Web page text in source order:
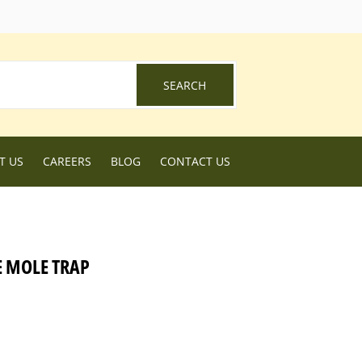
SEARCH
US CAREERS BLOG CONTACT US
MOLE TRAP